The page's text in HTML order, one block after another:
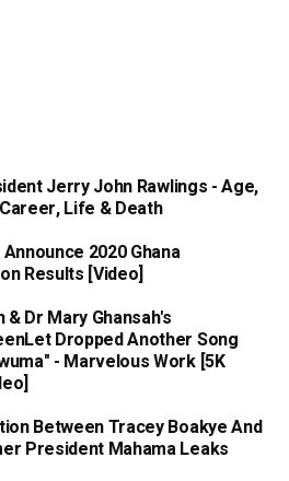
Jerry John Rawlings - Age,
Life & Death
2020 Ghana
Results [Video]
Dr Mary Ghansah's
Dropped Another Song
- Marvelous Work [5K
Between Tracey Boakye And
President Mahama Leaks